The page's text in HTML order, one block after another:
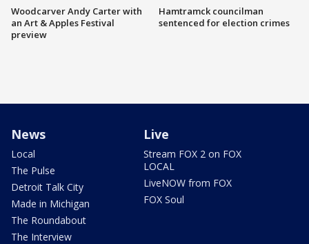
Woodcarver Andy Carter with
an Art & Apples Festival
preview
Hamtramck councilman
sentenced for election crimes
News
Local
The Pulse
Detroit Talk City
Made in Michigan
The Roundabout
The Interview
Live
Stream FOX 2 on FOX
LOCAL
LiveNOW from FOX
FOX Soul